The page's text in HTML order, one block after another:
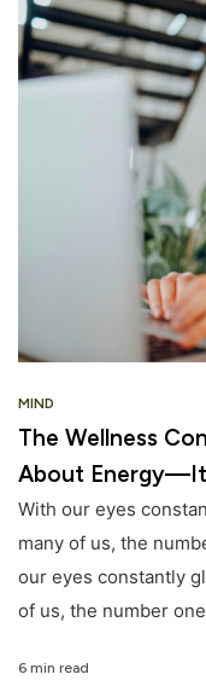
MIND
The Wellness
About
With our eyes
many of us, the
our eyes constantly
of us, the number
6 min read